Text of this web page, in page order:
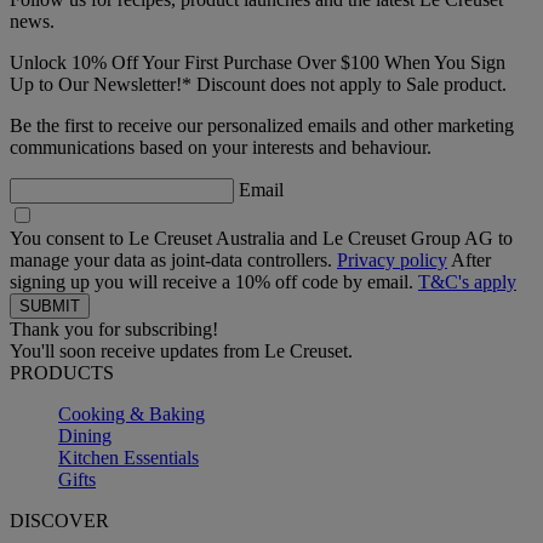
news.
Unlock 10% Off Your First Purchase Over $100 When You Sign
Up to Our Newsletter!* Discount does not apply to Sale product.
Be the first to receive our personalized emails and other marketing
communications based on your interests and behaviour.
Email
You consent to Le Creuset Australia and Le Creuset Group AG to
manage your data as joint-data controllers. Privacy policy After
signing up you will receive a 10% off code by email. T&C's apply
Thank you for subscribing!
You'll soon receive updates from Le Creuset.
PRODUCTS
Cooking & Baking
Dining
Kitchen Essentials
Gifts
DISCOVER